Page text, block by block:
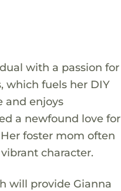
with a passion for
which fuels her DIY
and enjoys
a newfound love for
foster mom often
character.
will provide Gianna